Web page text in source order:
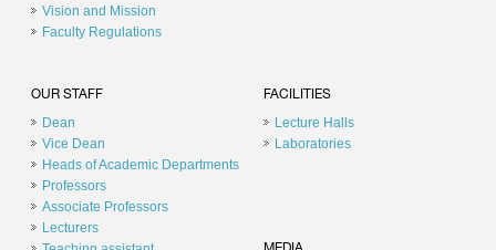
Vision and Mission
Faculty Regulations
OUR STAFF
Dean
Vice Dean
Heads of Academic Departments
Professors
Associate Professors
Lecturers
FACILITIES
Lecture Halls
Laboratories